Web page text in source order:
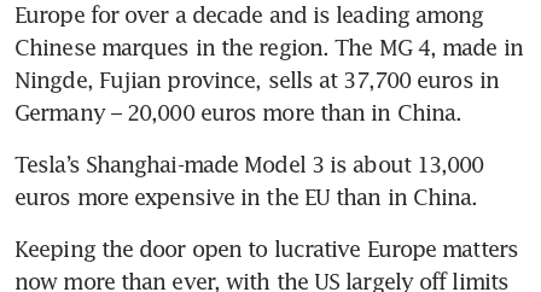
Europe for over a decade and is leading among
Chinese marques in the region. The MG 4, made in
Ningde, Fujian province, sells at 37,700 euros in
Tesla’s Shanghai-made Model 3 is about 13,000
Keeping the door open to lucrative Europe matters
now more than ever, with the US largely off limits